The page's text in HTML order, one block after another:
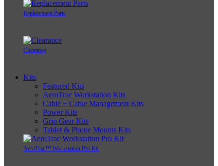
Replacement Parts
Clearance
Kits
Featured Kits
AeroTrac Workstation Kits
Cable + Cable Management Kits
Power Kits
Grip Gear Kits
Tablet & Phone Mounts Kits
AeroTrac™ Workstation Pro Kit